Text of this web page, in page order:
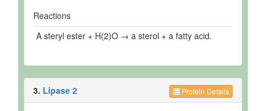
Reactions
A steryl ester + H(2)O → a sterol + a fatty acid.
Protein Details
3. Lipase 2